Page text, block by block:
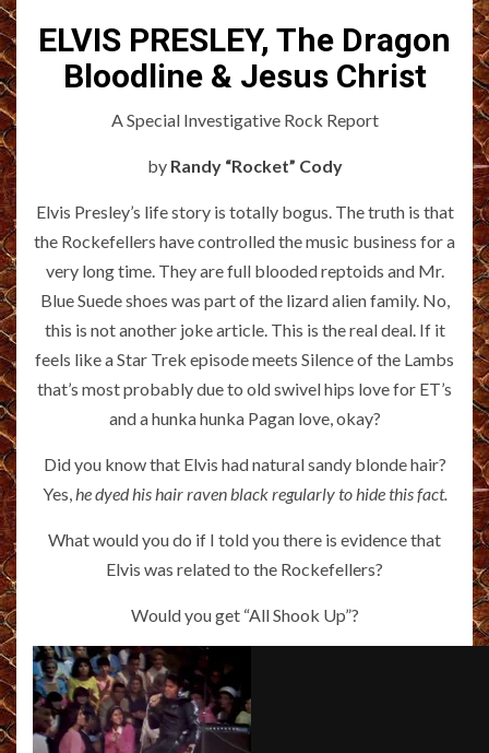
ELVIS PRESLEY, The Dragon
Bloodline & Jesus Christ
A Special Investigative Rock Report
by Randy “Rocket” Cody
Elvis Presley’s life story is totally bogus. The truth is that
the Rockefellers have controlled the music business for a
very long time. They are full blooded reptoids and Mr.
Blue Suede shoes was part of the lizard alien family. No,
this is not another joke article. This is the real deal. If it
feels like a Star Trek episode meets Silence of the Lambs
that’s most probably due to old swivel hips love for ET’s
and a hunka hunka Pagan love, okay?
Did you know that Elvis had natural sandy blonde hair?
Yes,he dyed his hair raven black regularly to hide this fact.
What would you do if I told you there is evidence that
Elvis was related to the Rockefellers?
Would you get “All Shook Up”?